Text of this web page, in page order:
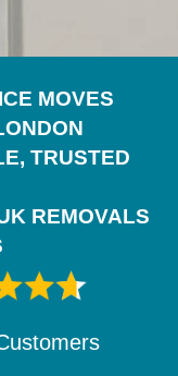
MOVES
TRUSTED
REMOVALS